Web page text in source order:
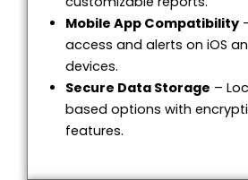
Mobile App Compatibility
access and alerts on iOS
devices.
Secure Data Storage –
based options with
features.